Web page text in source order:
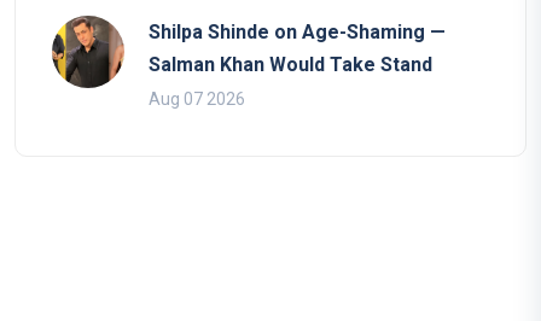
Shilpa Shinde on Age-Shaming —
Salman Khan Would Take Stand
Aug 07 2026